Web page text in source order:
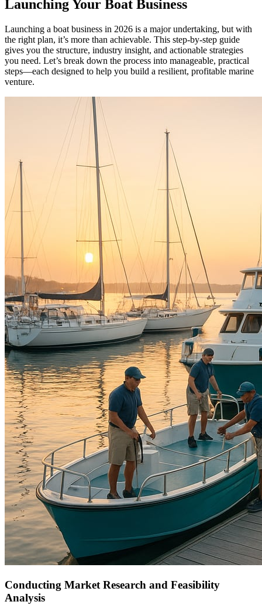
Launching Your Boat Business
Launching a boat business in 2026 is a major undertaking, but with
the right plan, it’s more than achievable. This step-by-step guide
gives you the structure, industry insight, and actionable strategies
you need. Let’s break down the process into manageable, practical
steps—each designed to help you build a resilient, profitable marine
venture.
Conducting Market Research and Feasibility
Analysis